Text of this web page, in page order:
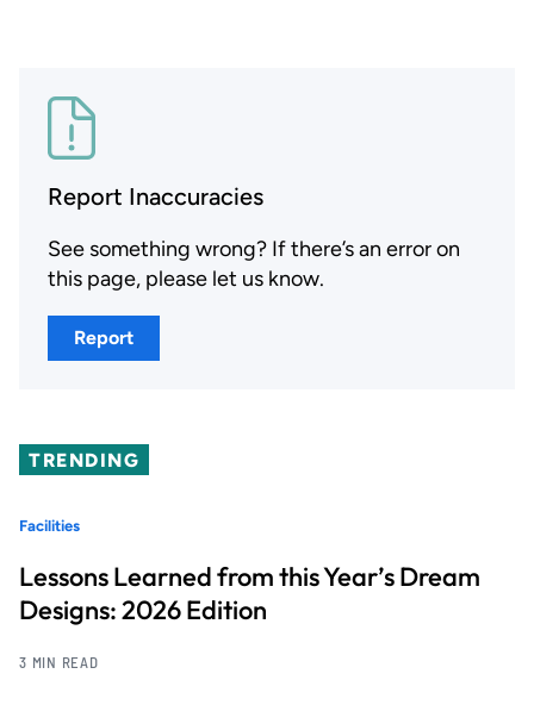
Report Inaccuracies
See something wrong? If there’s an error on
this page, please let us know.
Report
TRENDING
Facilities
Lessons Learned from this Year’s Dream
Designs: 2026 Edition
3 MIN READ